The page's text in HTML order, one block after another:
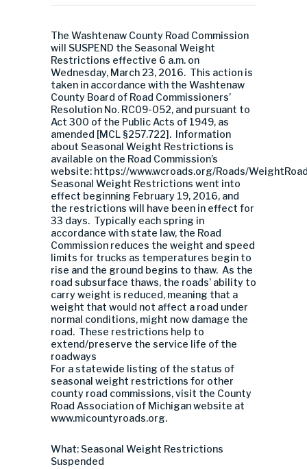
The Washtenaw County Road Commission
will SUSPEND the Seasonal Weight
Restrictions effective 6 a.m. on
Wednesday, March 23, 2016. This action is
taken in accordance with the Washtenaw
County Board of Road Commissioners’
Resolution No. RC09-052, and pursuant to
Act 300 of the Public Acts of 1949, as
amended [MCL §257.722]. Information
about Seasonal Weight Restrictions is
available on the Road Commission’s
website: https://www.wcroads.org/Roads/
Seasonal Weight Restrictions went into
effect beginning February 19, 2016, and
the restrictions will have been in effect for
33 days. Typically each spring in
accordance with state law, the Road
Commission reduces the weight and speed
limits for trucks as temperatures begin to
rise and the ground begins to thaw. As the
road subsurface thaws, the roads’ ability to
carry weight is reduced, meaning that a
weight that would not affect a road under
normal conditions, might now damage the
road. These restrictions help to
extend/preserve the service life of the
roadways
For a statewide listing of the status of
seasonal weight restrictions for other
county road commissions, visit the County
Road Association of Michigan website at
www.micountyroads.org.
What: Seasonal Weight Restrictions
Suspended